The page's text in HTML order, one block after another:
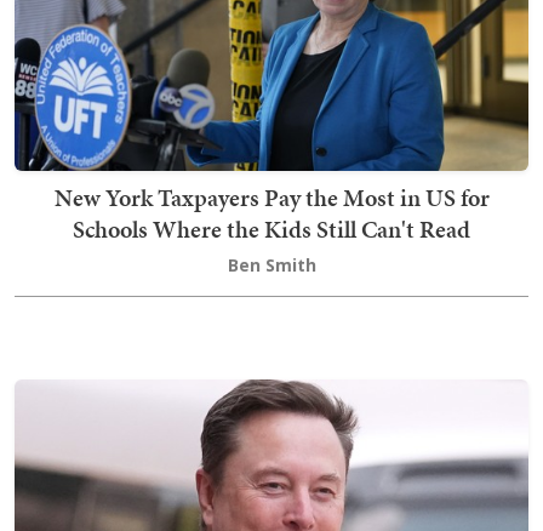
New York Taxpayers Pay the Most in US for
Schools Where the Kids Still Can't Read
Ben Smith